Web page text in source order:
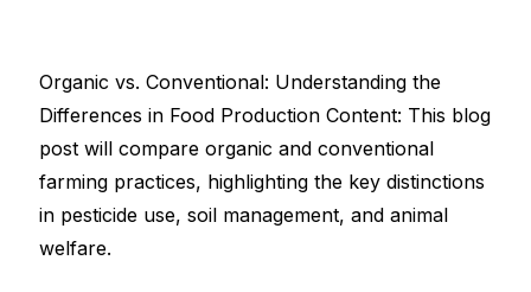
Organic vs. Conventional: Understanding the
Differences in Food Production Content: This blog
post will compare organic and conventional
farming practices, highlighting the key distinctions
in pesticide use, soil management, and animal
welfare.